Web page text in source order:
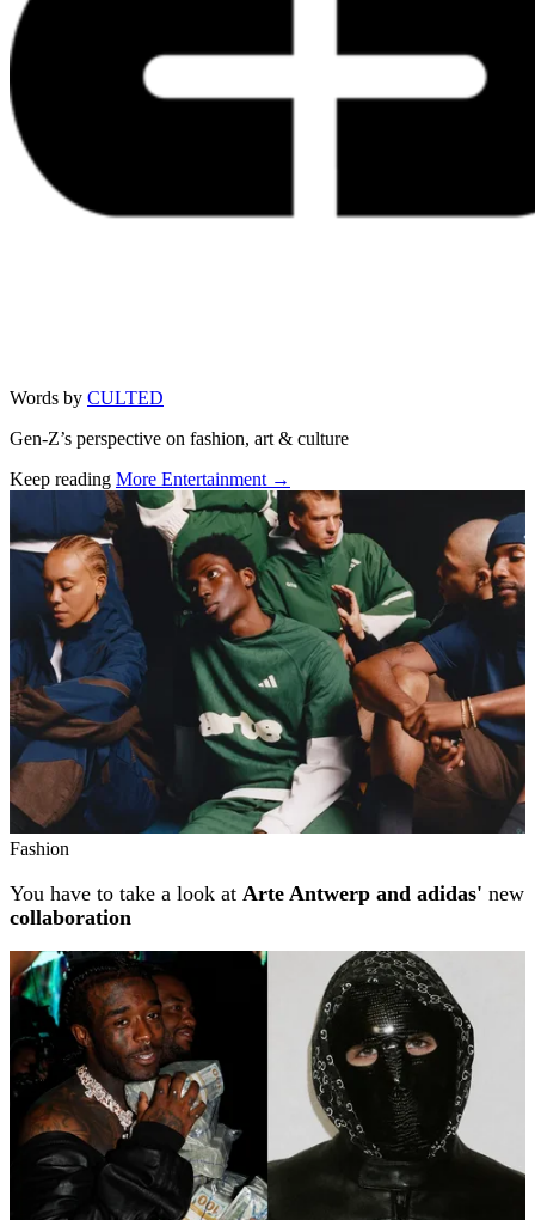
Words by CULTED
Gen-Z’s perspective on fashion, art & culture
Keep reading More Entertainment →
Related stories
Fashion
You have to take a look at Arte Antwerp and adidas' new
collaboration